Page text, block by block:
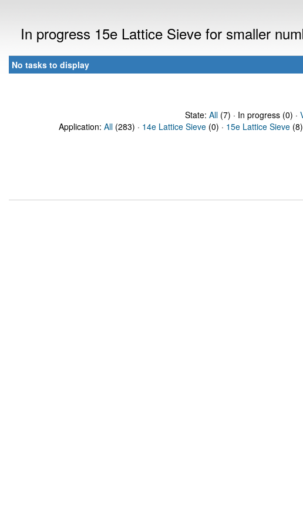
In progress 15e Lattice Sieve for smaller
No tasks to display
State: All(7) · In progress (0) ·
Application: All (283) · 14e Lattice Sieve (0) · 15e Lattice Sieve